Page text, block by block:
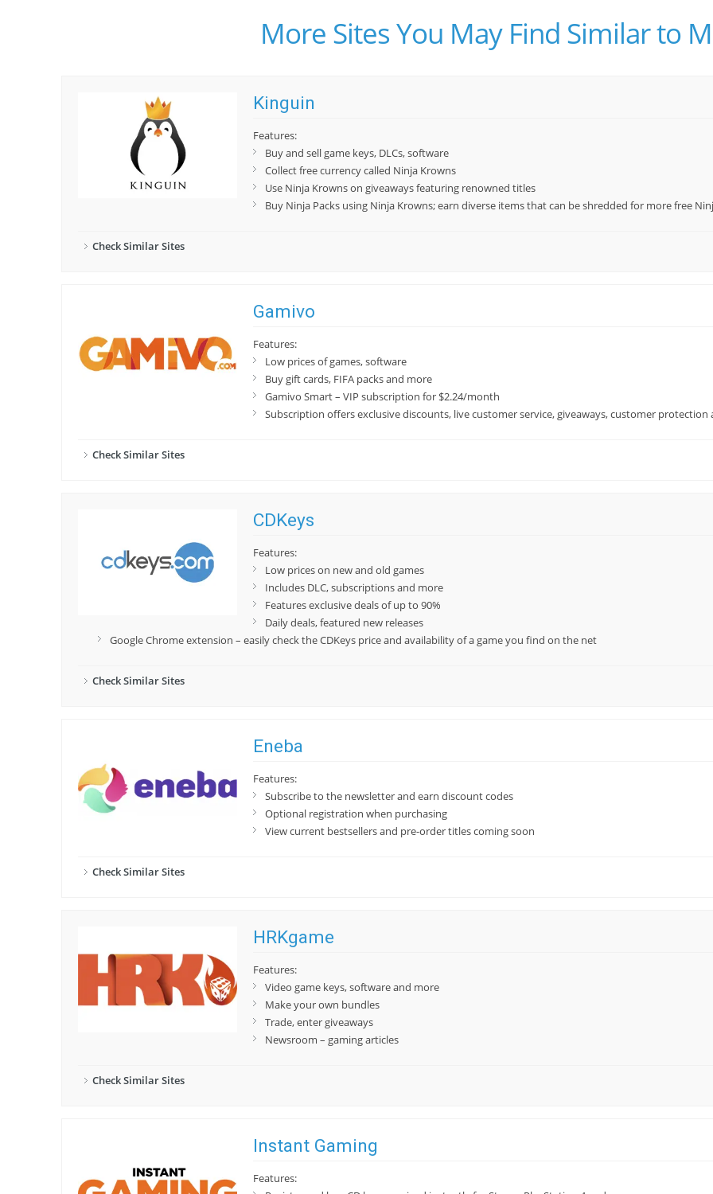
More Sites You May Find Similar to
Kinguin
Features:
Buy and sell game keys, DLCs, software
Collect free currency called Ninja Krowns
Use Ninja Krowns on giveaways featuring renowned titles
Buy Ninja Packs using Ninja Krowns; earn diverse items that can be shredded for more free
Check Similar Sites
Gamivo
Features:
Low prices of games, software
Buy gift cards, FIFA packs and more
Gamivo Smart – VIP subscription for $2.24/month
Subscription offers exclusive discounts, live customer service, giveaways, customer
Check Similar Sites
CDKeys
Features:
Low prices on new and old games
Includes DLC, subscriptions and more
Features exclusive deals of up to 90%
Daily deals, featured new releases
Google Chrome extension – easily check the CDKeys price and availability of a game you find on the net
Check Similar Sites
Eneba
Features:
Subscribe to the newsletter and earn discount codes
Optional registration when purchasing
View current bestsellers and pre-order titles coming soon
Check Similar Sites
HRKgame
Features:
Video game keys, software and more
Make your own bundles
Trade, enter giveaways
Newsroom – gaming articles
Check Similar Sites
Instant Gaming
Features: